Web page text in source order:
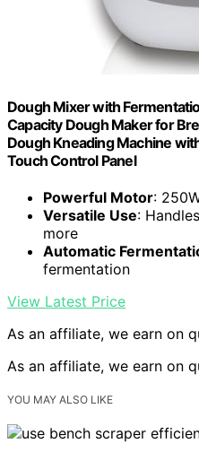
Dough Mixer with
Capacity Dough Maker for
Dough Kneading Machine
Touch Control Panel
Powerful Motor:
Versatile Use:
more
Automatic
fermentation
View Latest Price
As an affiliate, we earn on
As an affiliate, we earn on
YOU MAY ALSO LIKE